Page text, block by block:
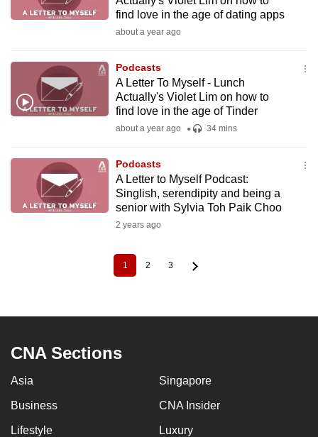
find love in the age of dating apps
about a year ago
Podcasts
A Letter To Myself - Lunch
Actually's Violet Lim on how to
find love in the age of Tinder
about a year ago 34 mins
Podcasts
A Letter to Myself Podcast:
Singlish, serendipity and being a
senior with Sylvia Toh Paik Choo
2 years ago
Current
page
1 Page
2 Page
3
CNA Sections
Asia Singapore
Business CNA Insider
Lifestyle Luxury